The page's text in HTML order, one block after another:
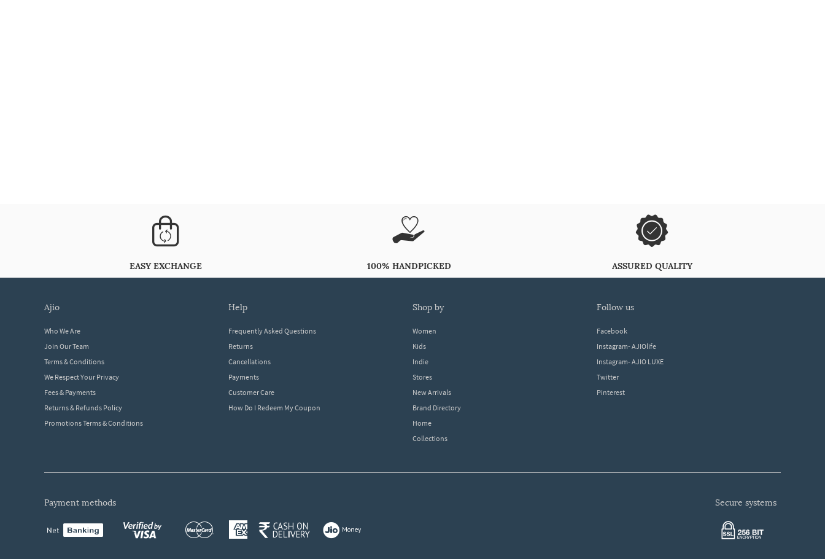
EASY EXCHANGE 100% HANDPICKED ASSURED QUALITY
ajio
Who We Are
Join Our Team
Terms & Conditions
We Respect Your Privacy
Fees & Payments
Returns & Refunds Policy
Promotions Terms & Conditions
help
Frequently Asked Questions
Returns
Cancellations
Payments
Customer Care
How Do I Redeem My Coupon
shop by
Women
Kids
Indie
Stores
New Arrivals
Brand Directory
Home
Collections
follow us
Facebook
Instagram- AJIOlife
Instagram- AJIO LUXE
Twitter
Pinterest
payment methods secure systems